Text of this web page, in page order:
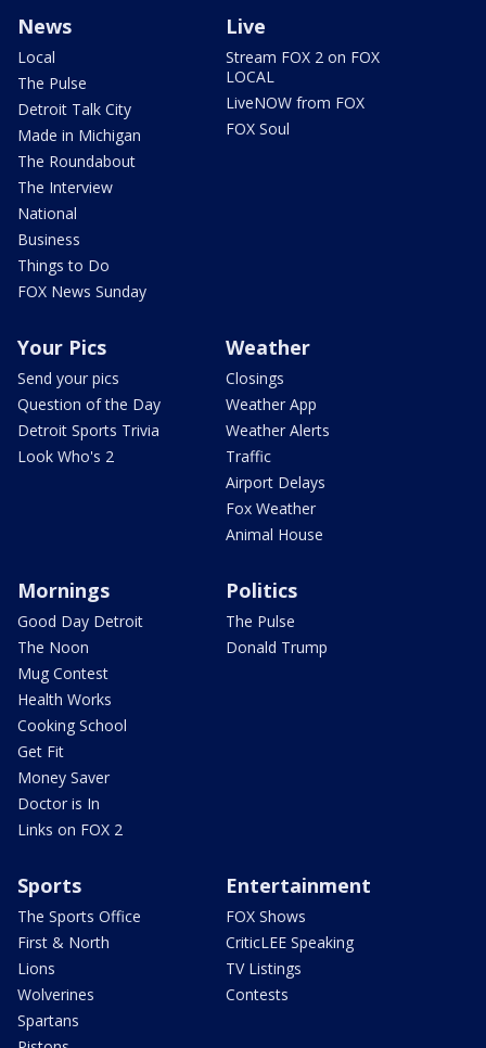
News
Local
The Pulse
Detroit Talk City
Made in Michigan
The Roundabout
The Interview
National
Business
Things to Do
FOX News Sunday
Live
Stream FOX 2 on FOX
LOCAL
LiveNOW from FOX
FOX Soul
Your Pics
Send your pics
Question of the Day
Detroit Sports Trivia
Look Who's 2
Weather
Closings
Weather App
Weather Alerts
Traffic
Airport Delays
Fox Weather
Animal House
Mornings
Good Day Detroit
The Noon
Mug Contest
Health Works
Cooking School
Get Fit
Money Saver
Doctor is In
Links on FOX 2
Politics
The Pulse
Donald Trump
Sports
The Sports Office
First & North
Lions
Wolverines
Spartans
Entertainment
FOX Shows
CriticLEE Speaking
TV Listings
Contests